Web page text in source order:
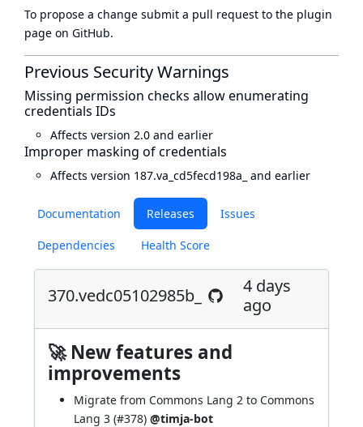
Documentation Releases Issues
Dependencies Health Score
370.vedc05102985b_
4 days
ago
🚀 New features and
improvements
Migrate from Commons Lang 2 to Commons
Lang 3 (#378) @timja-bot
To propose a change submit a pull request to the plugin
page on GitHub.
Previous Security Warnings
Missing permission checks allow enumerating
credentials IDs
Affects version 2.0 and earlier
Improper masking of credentials
Affects version 187.va_cd5fecd198a_ and earlier